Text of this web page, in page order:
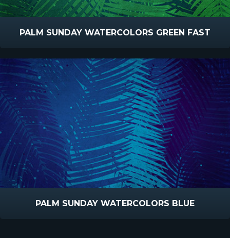
PALM SUNDAY WATERCOLORS GREEN FAST
PALM SUNDAY WATERCOLORS BLUE